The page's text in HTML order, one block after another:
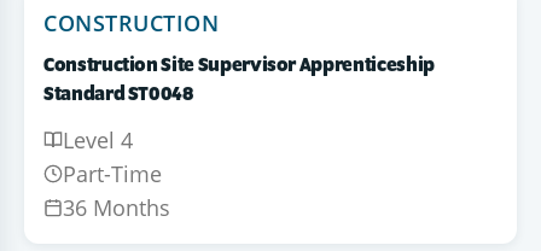
CONSTRUCTION
Construction Site Supervisor Apprenticeship
Standard ST0048
Level 4
Part-Time
36 Months